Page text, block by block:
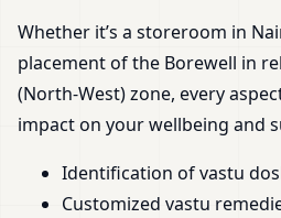
Whether it’s a storeroom in
placement of the Borewell in
(North-West) zone, every
impact on your wellbeing and
Identification of vastu
Customized vastu